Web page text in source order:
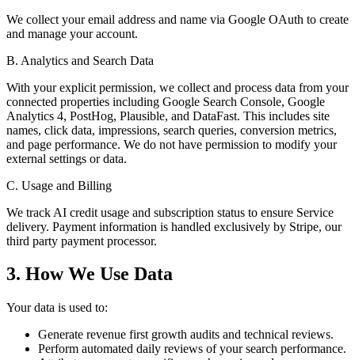
We collect your email address and name via Google OAuth to create
and manage your account.
B. Analytics and Search Data
With your explicit permission, we collect and process data from your
connected properties including Google Search Console, Google
Analytics 4, PostHog, Plausible, and DataFast. This includes site
names, click data, impressions, search queries, conversion metrics,
and page performance. We do not have permission to modify your
external settings or data.
C. Usage and Billing
We track AI credit usage and subscription status to ensure Service
delivery. Payment information is handled exclusively by Stripe, our
third party payment processor.
3. How We Use Data
Your data is used to:
Generate revenue first growth audits and technical reviews.
Perform automated daily reviews of your search performance.